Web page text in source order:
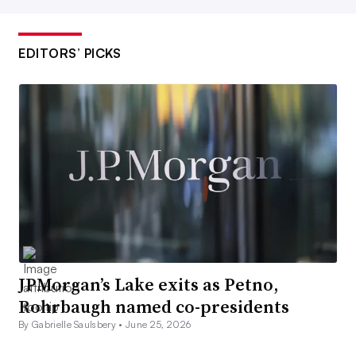
EDITORS’ PICKS
JPMorgan’s Lake exits as Petno,
Rohrbaugh named co-presidents
By Gabrielle Saulsbery •June 25, 2026